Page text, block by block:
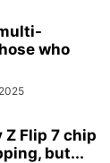
who
Z Flip 7 chip
but...